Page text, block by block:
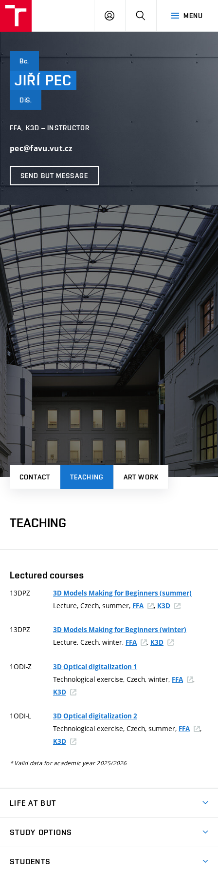
MENU
LOG
SEARCH
Bc.
JIŘÍ PEC
DiS.
FFA, K3D – INSTRUCTOR
pec@favu.vut.cz
SEND BUT MESSAGE
CONTACT TEACHING ART WORK
TEACHING
Lectured courses
13DPZ 3D Models Making for Beginners (summer)
Lecture, Czech, summer, FFA , K3D
13DPZ 3D Models Making for Beginners (winter)
Lecture, Czech, winter, FFA , K3D
1ODI-Z 3D Optical digitalization 1
Technological exercise, Czech, winter, FFA ,
K3D
1ODI-L 3D Optical digitalization 2
Technological exercise, Czech, summer, FFA ,
K3D
* Valid data for academic year 2025/2026
LIFE AT BUT
Dormitories
STUDY OPTIONS
STUDENTS